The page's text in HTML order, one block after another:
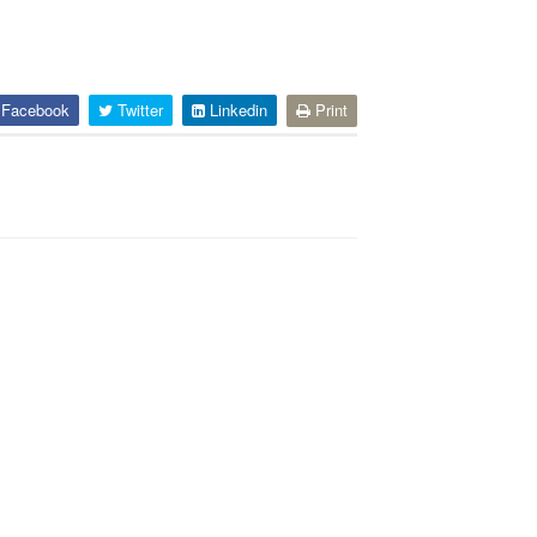
Twitter Linkedin Print